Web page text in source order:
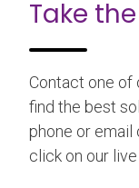
Take the
Contact one of
find the best
phone or email
click on our live